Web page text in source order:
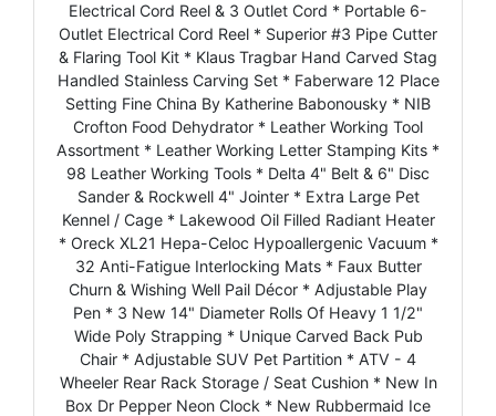
Electrical Cord Reel & 3 Outlet Cord * Portable 6-
Outlet Electrical Cord Reel * Superior #3 Pipe Cutter
& Flaring Tool Kit * Klaus Tragbar Hand Carved Stag
Handled Stainless Carving Set * Faberware 12 Place
Setting Fine China By Katherine Babonousky * NIB
Crofton Food Dehydrator * Leather Working Tool
Assortment * Leather Working Letter Stamping Kits *
98 Leather Working Tools * Delta 4" Belt & 6" Disc
Sander & Rockwell 4" Jointer * Extra Large Pet
Kennel / Cage * Lakewood Oil Filled Radiant Heater
* Oreck XL21 Hepa-Celoc Hypoallergenic Vacuum *
32 Anti-Fatigue Interlocking Mats * Faux Butter
Churn & Wishing Well Pail Décor * Adjustable Play
Pen * 3 New 14" Diameter Rolls Of Heavy 1 1/2"
Wide Poly Strapping * Unique Carved Back Pub
Chair * Adjustable SUV Pet Partition * ATV - 4
Wheeler Rear Rack Storage / Seat Cushion * New In
Box Dr Pepper Neon Clock * New Rubbermaid Ice